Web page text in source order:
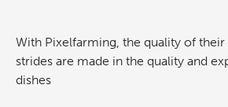
With Pixelfarming, the quality of
strides are made in the quality and
dishes